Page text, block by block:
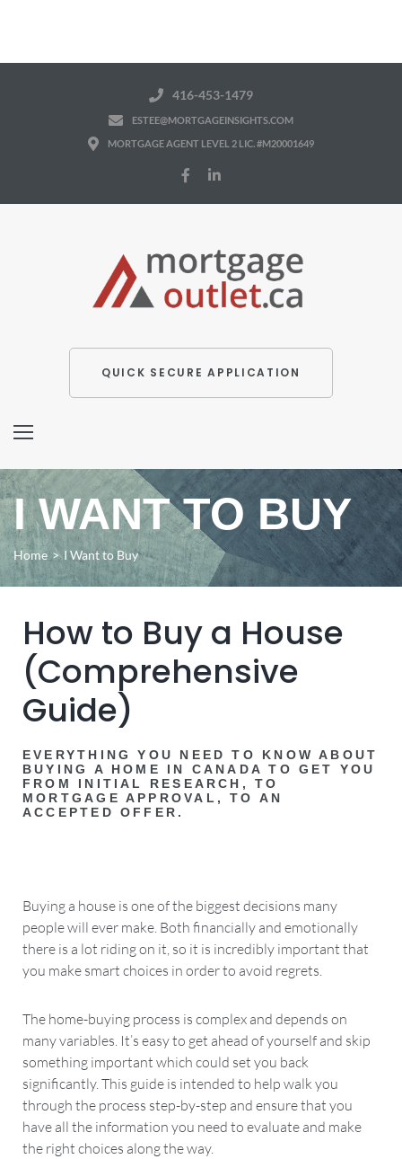
416-453-1479
ESTEE@MORTGAGEINSIGHTS.COM
MORTGAGE AGENT LEVEL 2 LIC. #M20001649
QUICK SECURE APPLICATION
I WANT TO BUY
Home > I Want to Buy
How to Buy a House
(Comprehensive
Guide)
EVERYTHING YOU NEED TO KNOW ABOUT
BUYING A HOME IN CANADA TO GET YOU
FROM INITIAL RESEARCH, TO
MORTGAGE APPROVAL, TO AN
ACCEPTED OFFER.
Buying a house is one of the biggest decisions many
people will ever make. Both financially and emotionally
there is a lot riding on it, so it is incredibly important that
you make smart choices in order to avoid regrets.
The home-buying process is complex and depends on
many variables. It’s easy to get ahead of yourself and skip
something important which could set you back
significantly. This guide is intended to help walk you
through the process step-by-step and ensure that you
have all the information you need to evaluate and make
the right choices along the way.